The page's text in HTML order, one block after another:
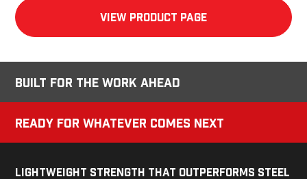
View product Page
Built for the Work Ahead
Ready for Whatever Comes Next
Lightweight Strength That Outperforms Steel